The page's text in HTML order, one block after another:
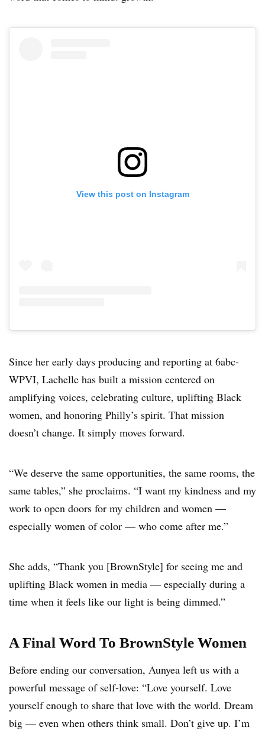
View this post on Instagram
Since her early days producing and reporting at 6abc-
WPVI, Lachelle has built a mission centered on
amplifying voices, celebrating culture, uplifting Black
women, and honoring Philly’s spirit. That mission
doesn’t change. It simply moves forward.
“We deserve the same opportunities, the same rooms, the
same tables,” she proclaims. “I want my kindness and my
work to open doors for my children and women —
especially women of color — who come after me.”
She adds, “Thank you [BrownStyle] for seeing me and
uplifting Black women in media — especially during a
time when it feels like our light is being dimmed.”
A Final Word To BrownStyle Women
Before ending our conversation, Aunyea left us with a
powerful message of self-love: “Love yourself. Love
yourself enough to share that love with the world. Dream
big — even when others think small. Don’t give up. I’m